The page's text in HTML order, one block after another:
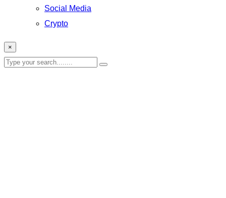
Social Media
Crypto
×